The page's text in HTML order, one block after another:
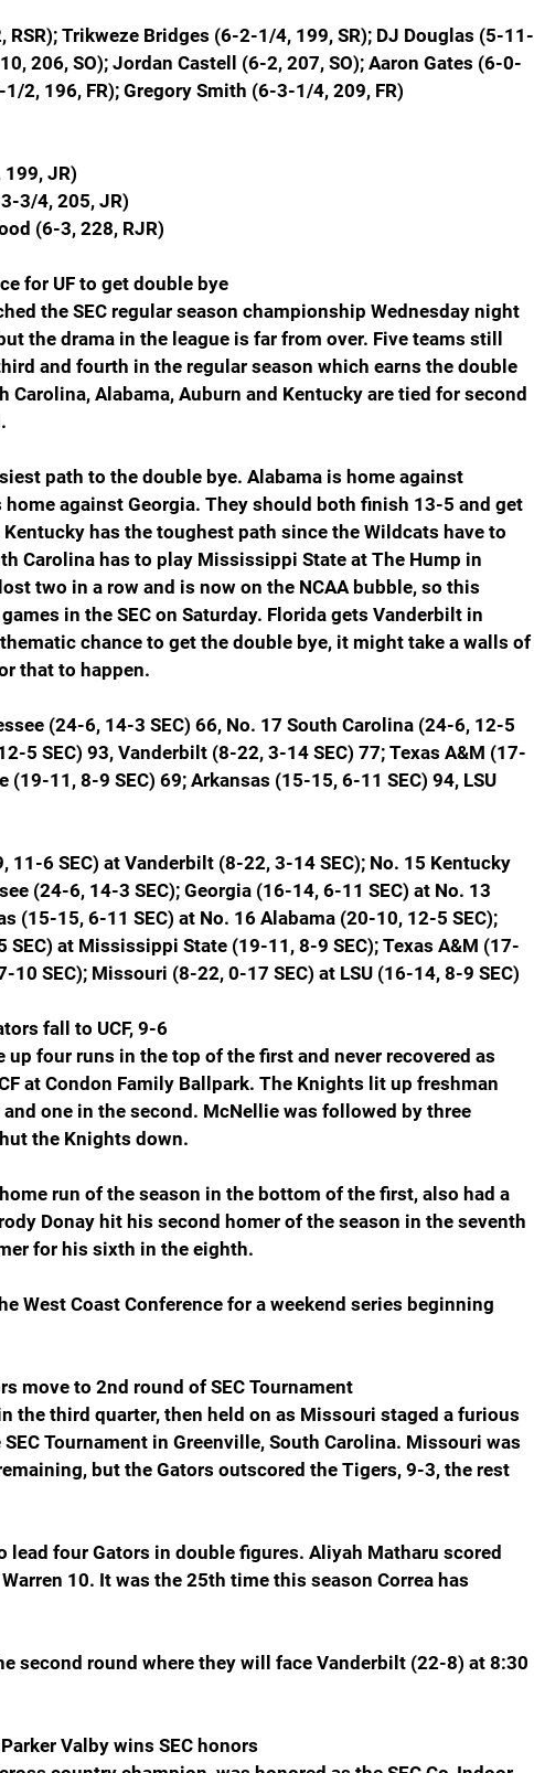
RSR); Trikweze Bridges (6-2-1/4, 199, SR); DJ Douglas (5-11-
206, SO); Jordan Castell (6-2, 207, SO); Aaron Gates (6-0-
2, 196, FR); Gregory Smith (6-3-1/4, 209, FR)
JR)
3/4, 205, JR)
(6-3, 228, RJR)
for UF to get double bye
the SEC regular season championship Wednesday night
the drama in the league is far from over. Five teams still
and fourth in the regular season which earns the double
Carolina, Alabama, Auburn and Kentucky are tied for second
path to the double bye. Alabama is home against
home against Georgia. They should both finish 13-5 and get
has the toughest path since the Wildcats have to
Carolina has to play Mississippi State at The Hump in
two in a row and is now on the NCAA bubble, so this
in the SEC on Saturday. Florida gets Vanderbilt in
chance to get the double bye, it might take a walls of
that to happen.
(24-6, 14-3 SEC) 66, No. 17 South Carolina (24-6, 12-5
5 SEC) 93, Vanderbilt (8-22, 3-14 SEC) 77; Texas A&M (17-
11, 8-9 SEC) 69; Arkansas (15-15, 6-11 SEC) 94, LSU
11-6 SEC) at Vanderbilt (8-22, 3-14 SEC); No. 15 Kentucky
(24-6, 14-3 SEC); Georgia (16-14, 6-11 SEC) at No. 13
(15-15, 6-11 SEC) at No. 16 Alabama (20-10, 12-5 SEC);
at Mississippi State (19-11, 8-9 SEC); Texas A&M (17-
10 SEC); Missouri (8-22, 0-17 SEC) at LSU (16-14, 8-9 SEC)
fall to UCF, 9-6
four runs in the top of the first and never recovered as
at Condon Family Ballpark. The Knights lit up freshman
one in the second. McNellie was followed by three
the Knights down.
run of the season in the bottom of the first, also had a
Donay hit his second homer of the season in the seventh
for his sixth in the eighth.
West Coast Conference for a weekend series beginning
move to 2nd round of SEC Tournament
the third quarter, then held on as Missouri staged a furious
Tournament in Greenville, South Carolina. Missouri was
but the Gators outscored the Tigers, 9-3, the rest
lead four Gators in double figures. Aliyah Matharu scored
10. It was the 25th time this season Correa has
second round where they will face Vanderbilt (22-8) at 8:30
Parker Valby wins SEC honors